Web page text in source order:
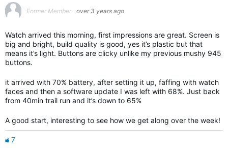
Former Member over 3 years ago
Watch arrived this morning, first impressions are great. Screen is
big and bright, build quality is good, yes it’s plastic but that
means it’s light. Buttons are clicky unlike my previous mushy 945
buttons.
it arrived with 70% battery, after setting it up, faffing with watch
faces and then a software update I was left with 68%. Just back
from 40min trail run and it’s down to 65%
A good start, interesting to see how we get along over the week!
7